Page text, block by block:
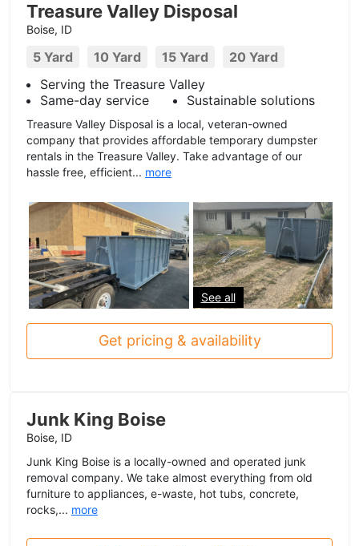
Treasure Valley Disposal
Boise, ID
5 Yard 10 Yard 15 Yard
20 Yard
Serving the Treasure Valley
Same-day service
Sustainable solutions
Treasure Valley Disposal is a local, veteran-owned
company that provides affordable temporary dumpster
rentals in the Treasure Valley. Take advantage of our
hassle free, efficient... more
See all
Get pricing & availability
Junk King Boise
Boise, ID
Junk King Boise is a locally-owned and operated junk
removal company. We take almost everything from old
furniture to appliances, e-waste, hot tubs, concrete,
rocks,... more